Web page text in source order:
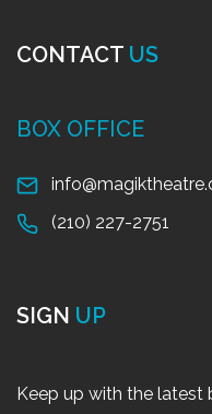
CONTACT US
BOX OFFICE
(210) 227-2751
SIGN UP
Keep up with the latest